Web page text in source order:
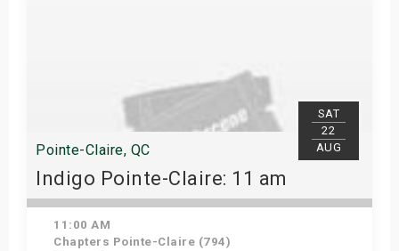
SAT
22
AUG
Pointe-Claire, QC
Indigo Pointe-Claire: 11 am
11:00 AM
Chapters Pointe-Claire (794)